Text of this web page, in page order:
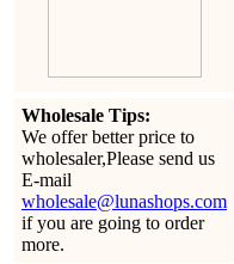
Wholesale Tips:
We offer better price to
wholesaler,Please send us
E-mail
wholesale@lunashops.com
if you are going to order
more.